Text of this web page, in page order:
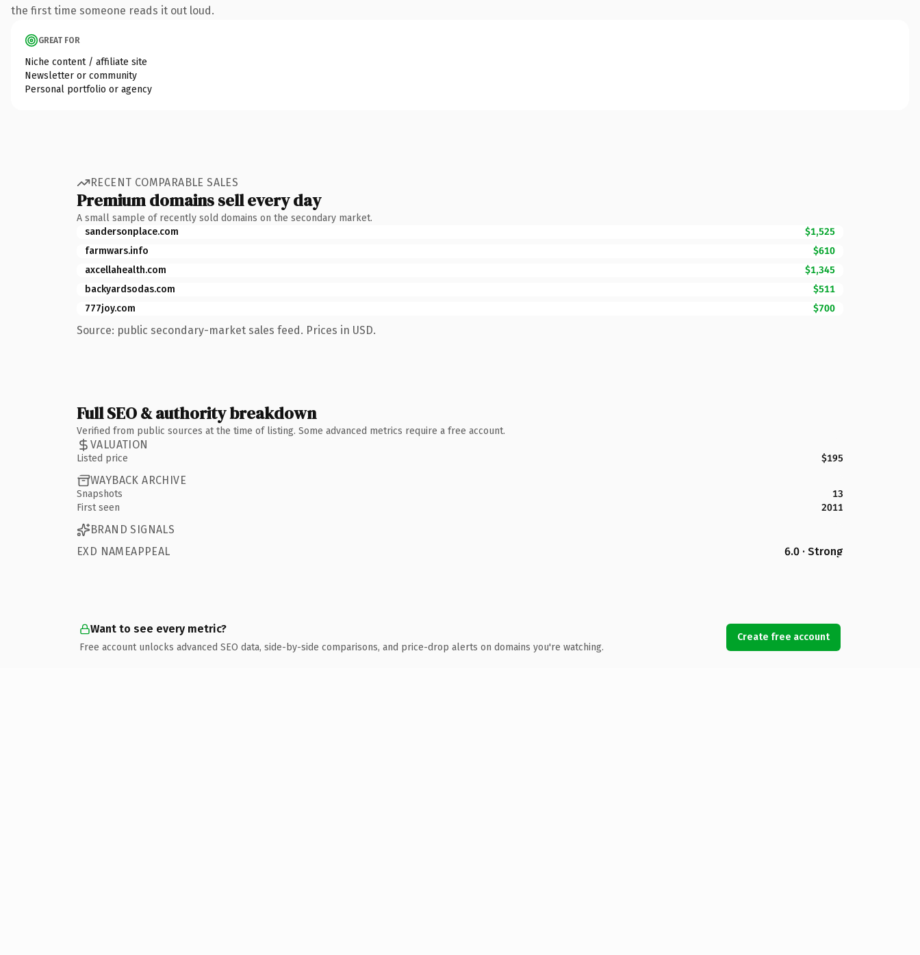
the first time someone reads it out loud.
GREAT FOR
Niche content / affiliate site
Newsletter or community
Personal portfolio or agency
RECENT COMPARABLE SALES
Premium domains sell every day
A small sample of recently sold domains on the secondary market.
sandersonplace.com
$1,525
farmwars.info
$610
axcellahealth.com
$1,345
backyardsodas.com
$511
777joy.com
$700
Source: public secondary-market sales feed. Prices in USD.
Full SEO & authority breakdown
Verified from public sources at the time of listing. Some advanced metrics require a free account.
VALUATION
Listed price $195
WAYBACK ARCHIVE
Snapshots
13
First seen
2011
BRAND SIGNALS
EXD NAMEAPPEAL
6.0 · Strong
Want to see every metric?
Free account unlocks advanced SEO data, side-by-side comparisons, and price-drop alerts on domains you're watching.
Create free account